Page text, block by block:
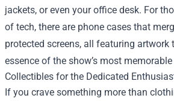
jackets, or even your office desk. For
of tech, there are phone cases that
protected screens, all featuring artwork
essence of the show’s most memorable
Collectibles for the Dedicated
If you crave something more than